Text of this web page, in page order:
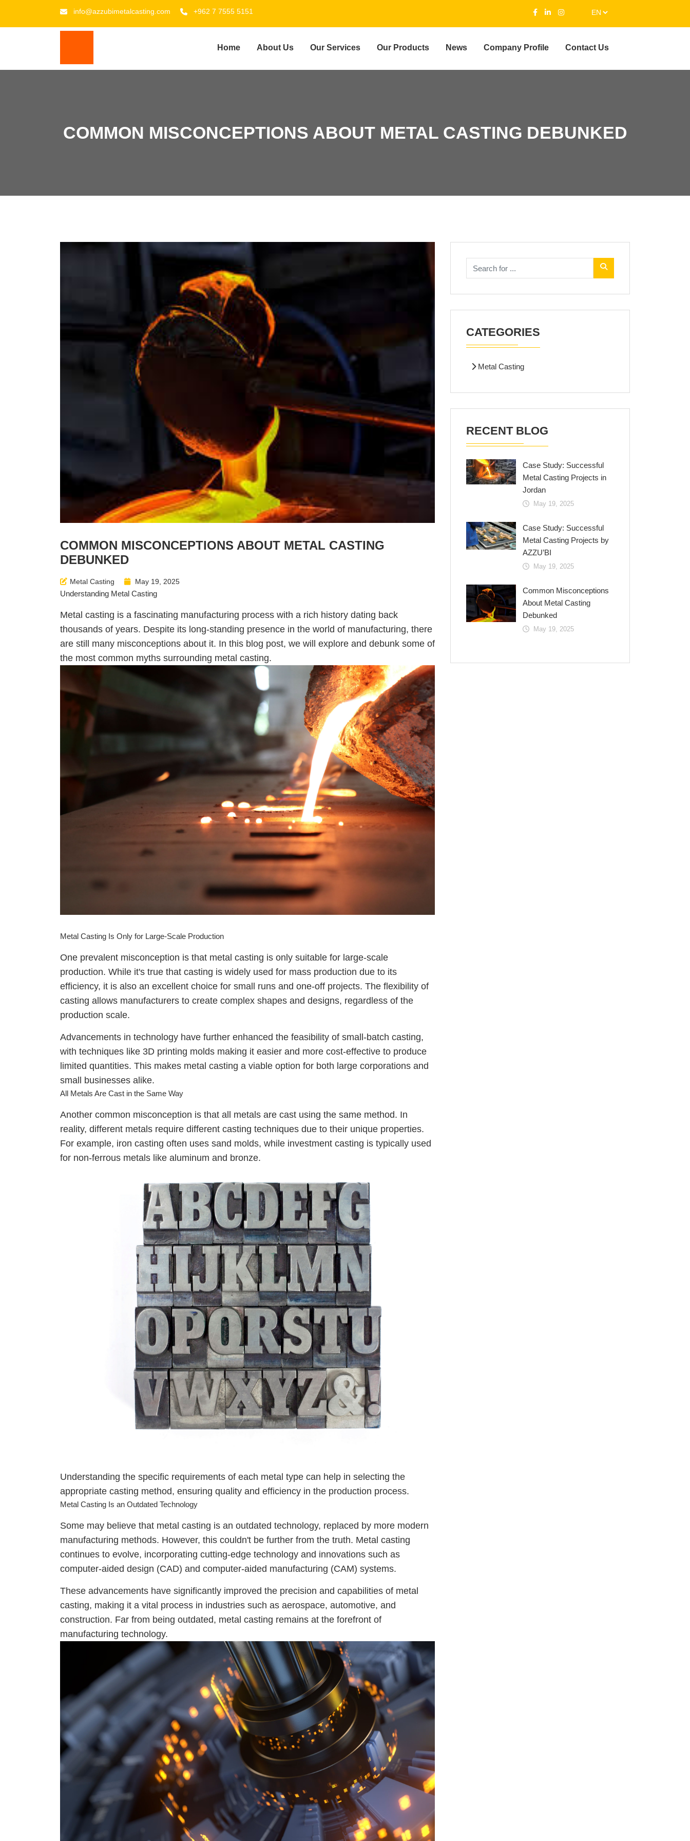
info@azzubimetalcasting.com +962 7 7555 5151
Home About Us Our Services Our Products News Company Profile Contact Us
COMMON MISCONCEPTIONS ABOUT METAL CASTING DEBUNKED
COMMON MISCONCEPTIONS ABOUT METAL CASTING
DEBUNKED
Metal Casting May 19, 2025
Understanding Metal Casting
Metal casting is a fascinating manufacturing process with a rich history dating back
thousands of years. Despite its long-standing presence in the world of manufacturing, there
are still many misconceptions about it. In this blog post, we will explore and debunk some of
the most common myths surrounding metal casting.
Metal Casting Is Only for Large-Scale Production
One prevalent misconception is that metal casting is only suitable for large-scale
production. While it's true that casting is widely used for mass production due to its
efficiency, it is also an excellent choice for small runs and one-off projects. The flexibility of
casting allows manufacturers to create complex shapes and designs, regardless of the
production scale.
Advancements in technology have further enhanced the feasibility of small-batch casting,
with techniques like 3D printing molds making it easier and more cost-effective to produce
limited quantities. This makes metal casting a viable option for both large corporations and
small businesses alike.
All Metals Are Cast in the Same Way
Another common misconception is that all metals are cast using the same method. In
reality, different metals require different casting techniques due to their unique properties.
For example, iron casting often uses sand molds, while investment casting is typically used
for non-ferrous metals like aluminum and bronze.
Understanding the specific requirements of each metal type can help in selecting the
appropriate casting method, ensuring quality and efficiency in the production process.
Metal Casting Is an Outdated Technology
Some may believe that metal casting is an outdated technology, replaced by more modern
manufacturing methods. However, this couldn't be further from the truth. Metal casting
continues to evolve, incorporating cutting-edge technology and innovations such as
computer-aided design (CAD) and computer-aided manufacturing (CAM) systems.
These advancements have significantly improved the precision and capabilities of metal
casting, making it a vital process in industries such as aerospace, automotive, and
construction. Far from being outdated, metal casting remains at the forefront of
manufacturing technology.
CATEGORIES
Metal Casting
RECENT BLOG
Case Study: Successful
Metal Casting Projects in
Jordan
May 19, 2025
Case Study: Successful
Metal Casting Projects by
AZZU’BI
May 19, 2025
Common Misconceptions
About Metal Casting
Debunked
May 19, 2025